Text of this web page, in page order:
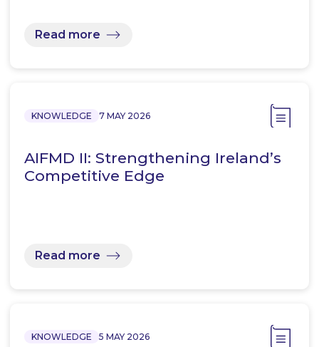
Read more
KNOWLEDGE 7 MAY 2026
AIFMD II: Strengthening Ireland’s
Competitive Edge
Read more
KNOWLEDGE 5 MAY 2026